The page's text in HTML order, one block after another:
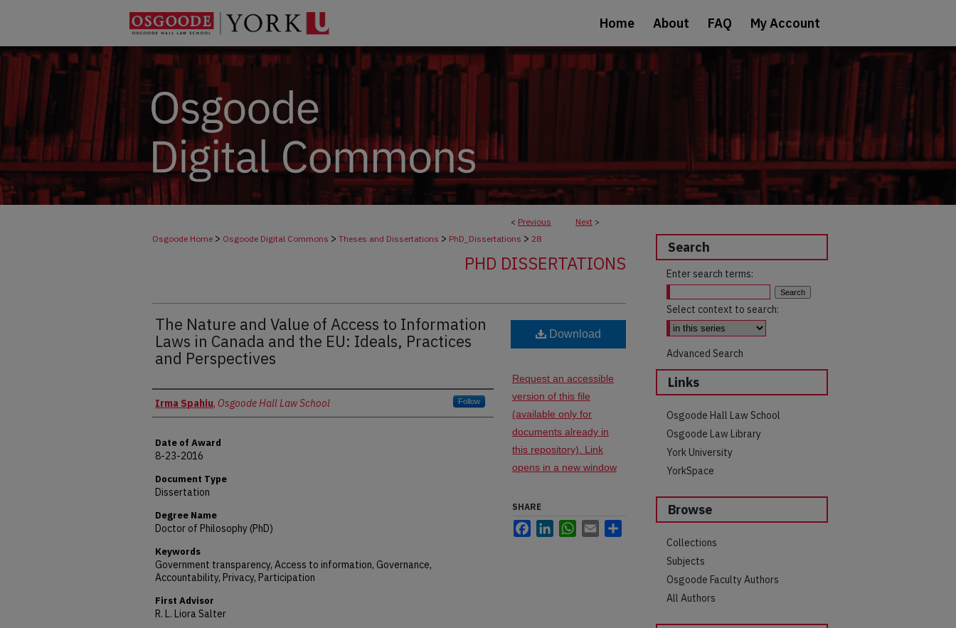
Home About FAQ My Account
< Previous Next >
Osgoode Home > Osgoode Digital Commons > Theses and Dissertations > PhD_Dissertations > 28
PHD DISSERTATIONS
The Nature and Value of Access to Information
Laws in Canada and the EU: Ideals, Practices
and Perspectives
Author
Irma Spahiu, Osgoode Hall Law School Follow
Date of Award
8-23-2016
Document Type
Dissertation
Degree Name
Doctor of Philosophy (PhD)
Keywords
Government transparency, Access to information, Governance,
Accountability, Privacy, Participation
First Advisor
R. L. Liora Salter
Download
Request an accessible
version of this file
(available only for
documents already in
this repository). Link
opens in a new window
SHARE
FacebookLinkedInWhatsApp
Email
Search
Enter search terms:
Select context to search:
Advanced Search
Links
Osgoode Hall Law School
Osgoode Law Library
York University
YorkSpace
Browse
Collections
Subjects
Osgoode Faculty Authors
All Authors